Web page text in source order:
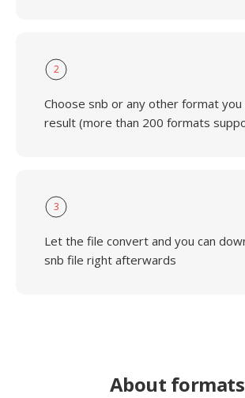
2
Choose snb or any other format you
result (more than 200 formats
3
Let the file convert and you can
snb file right afterwards
About formats